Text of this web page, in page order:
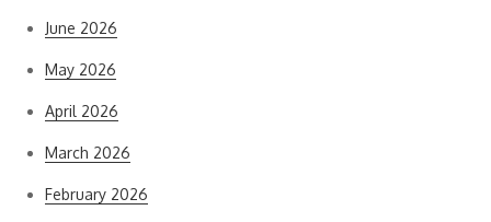
June 2026
May 2026
April 2026
March 2026
February 2026